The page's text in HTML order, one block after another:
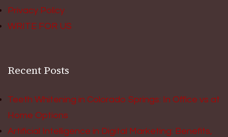
Privacy Policy
WRITE FOR US
Recent Posts
Teeth Whitening in Colorado Springs: In Office vs at
Home Options
Artificial Intelligence in Digital Marketing: Benefits,